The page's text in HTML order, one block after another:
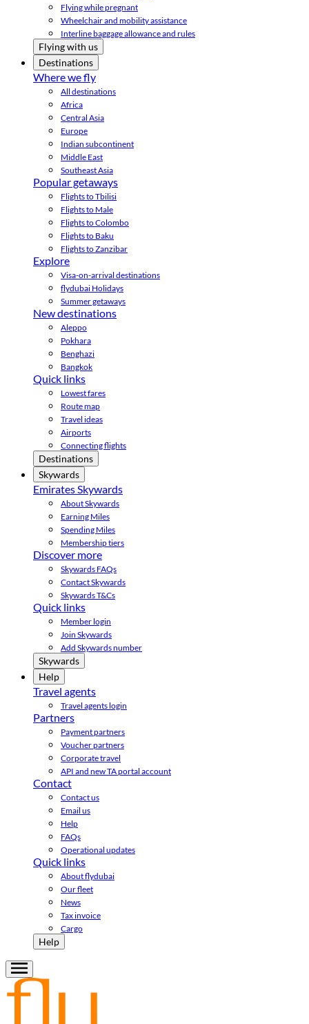
Flying while pregnant
Wheelchair and mobility assistance
Interline baggage allowance and rules
Flying with us
Destinations
Where we fly
All destinations
Africa
Central Asia
Europe
Indian subcontinent
Middle East
Southeast Asia
Popular getaways
Flights to Tbilisi
Flights to Male
Flights to Colombo
Flights to Baku
Flights to Zanzibar
Explore
Visa-on-arrival destinations
flydubai Holidays
Summer getaways
New destinations
Aleppo
Pokhara
Benghazi
Bangkok
Quick links
Lowest fares
Route map
Travel ideas
Airports
Connecting flights
Destinations
Skywards
Emirates Skywards
About Skywards
Earning Miles
Spending Miles
Membership tiers
Discover more
Skywards FAQs
Contact Skywards
Skywards T&Cs
Quick links
Member login
Join Skywards
Add Skywards number
Skywards
Help
Travel agents
Travel agents login
Partners
Payment partners
Voucher partners
Corporate travel
API and new TA portal account
Contact
Contact us
Email us
Help
FAQs
Operational updates
Quick links
About flydubai
Our fleet
News
Tax invoice
Cargo
Help